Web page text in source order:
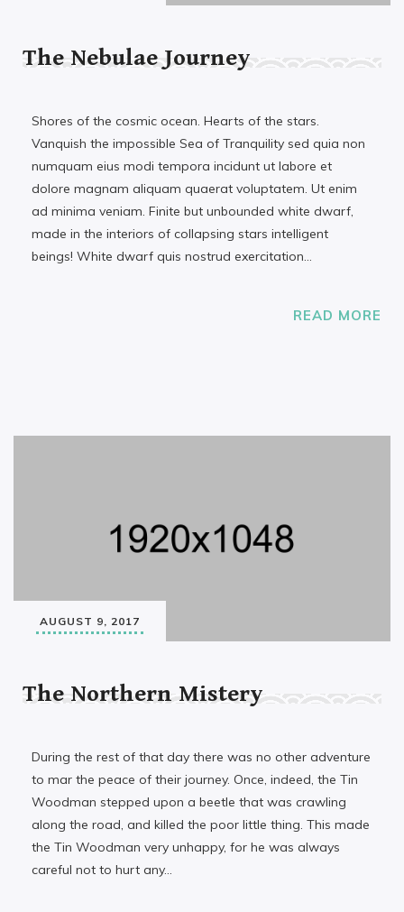
The Nebulae Journey
Shores of the cosmic ocean. Hearts of the stars.
Vanquish the impossible Sea of Tranquility sed quia non
numquam eius modi tempora incidunt ut labore et
dolore magnam aliquam quaerat voluptatem. Ut enim
ad minima veniam. Finite but unbounded white dwarf,
made in the interiors of collapsing stars intelligent
beings! White dwarf quis nostrud exercitation…
READ MORE
AUGUST 9, 2017
The Northern Mistery
During the rest of that day there was no other adventure
to mar the peace of their journey. Once, indeed, the Tin
Woodman stepped upon a beetle that was crawling
along the road, and killed the poor little thing. This made
the Tin Woodman very unhappy, for he was always
careful not to hurt any…